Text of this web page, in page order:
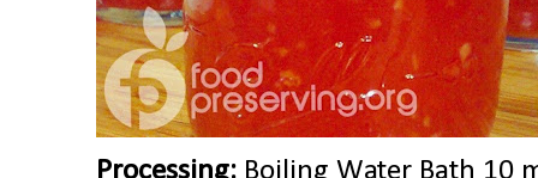
Processing: Boiling Water Bath 10